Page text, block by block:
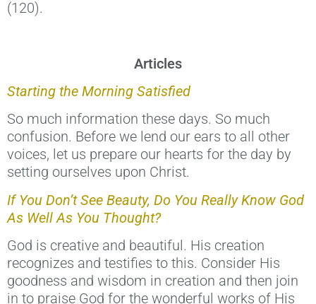
(120).
Articles
Starting the Morning Satisfied
So much information these days. So much
confusion. Before we lend our ears to all other
voices, let us prepare our hearts for the day by
setting ourselves upon Christ.
If You Don’t See Beauty, Do You Really Know God
As Well As You Thought?
God is creative and beautiful. His creation
recognizes and testifies to this. Consider His
goodness and wisdom in creation and then join
in to praise God for the wonderful works of His